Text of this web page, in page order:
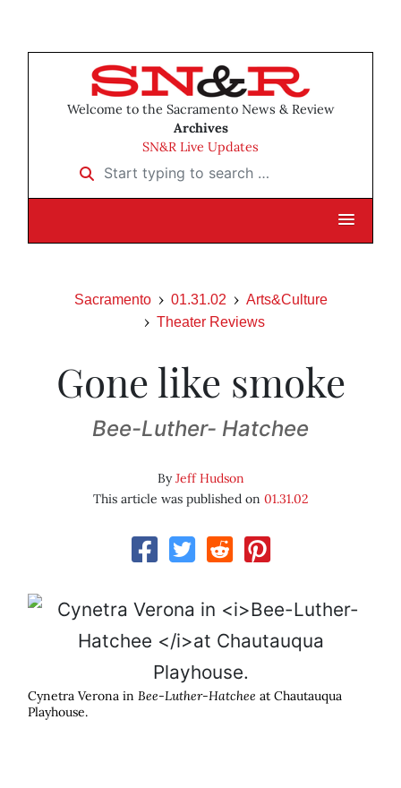
Welcome to the Sacramento News & Review
Archives
SN&R Live Updates
Start typing to search …
Sacramento 01.31.02
Arts&Culture
Theater Reviews
Gone like smoke
Bee-Luther- Hatchee
ByJeff Hudson
This article was published on 01.31.02
Cynetra Verona in Bee-Luther-Hatchee at Chautauqua
Playhouse.